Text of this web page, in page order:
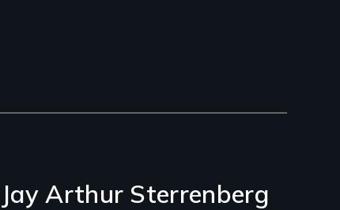
Jay Arthur Sterrenberg